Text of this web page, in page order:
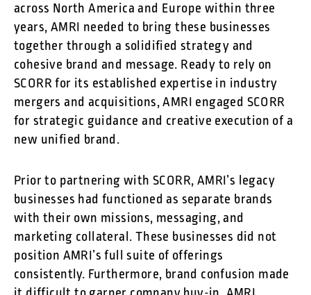
across North America and Europe within three
years, AMRI needed to bring these businesses
together through a solidified strategy and
cohesive brand and message. Ready to rely on
SCORR for its established expertise in industry
mergers and acquisitions, AMRI engaged SCORR
for strategic guidance and creative execution of a
new unified brand.
Prior to partnering with SCORR, AMRI’s legacy
businesses had functioned as separate brands
with their own missions, messaging, and
marketing collateral. These businesses did not
position AMRI’s full suite of offerings
consistently. Furthermore, brand confusion made